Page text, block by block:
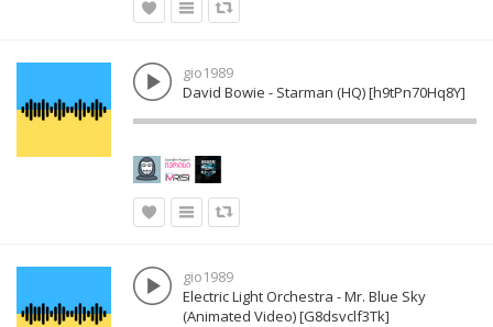
gio1989
David Bowie - Starman (HQ) [h9tPn70Hq8Y]
gio1989
Electric Light Orchestra - Mr. Blue Sky
(Animated Video) [G8dsvclf3Tk]